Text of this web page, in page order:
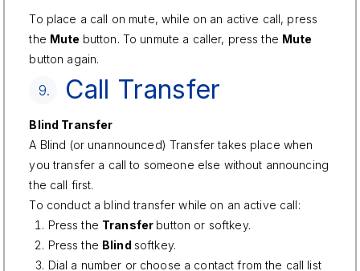
To place a call on mute, while on an active call, press
the Mute button. To unmute a caller, press the Mute
button again.
9. Call Transfer
Blind Transfer
A Blind (or unannounced) Transfer takes place when
you transfer a call to someone else without announcing
the call first.
To conduct a blind transfer while on an active call:
Press the Transfer button or softkey.
Press the Blind softkey.
Dial a number or choose a contact from the call list